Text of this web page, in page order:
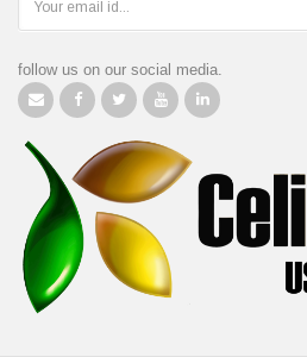
follow us on our social media.